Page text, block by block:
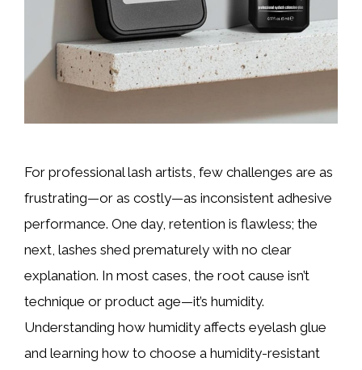
For professional lash artists, few challenges are as
frustrating—or as costly—as inconsistent adhesive
performance. One day, retention is flawless; the
next, lashes shed prematurely with no clear
explanation. In most cases, the root cause isn’t
technique or product age—it’s humidity.
Understanding how humidity affects eyelash glue
and learning how to choose a humidity-resistant